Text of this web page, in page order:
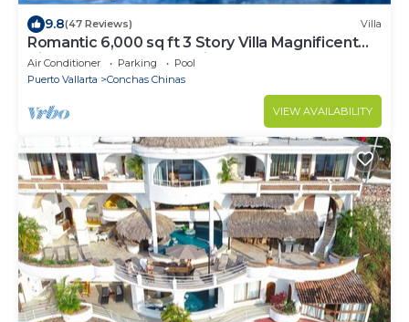
9.8(47 Reviews) Villa
Romantic 6,000 sq ft 3 Story Villa Magnificent
Views from 4 Master Suite
Air Conditioner Parking
Pool
Puerto Vallarta
Conchas Chinas
VIEW AVAILABILITY